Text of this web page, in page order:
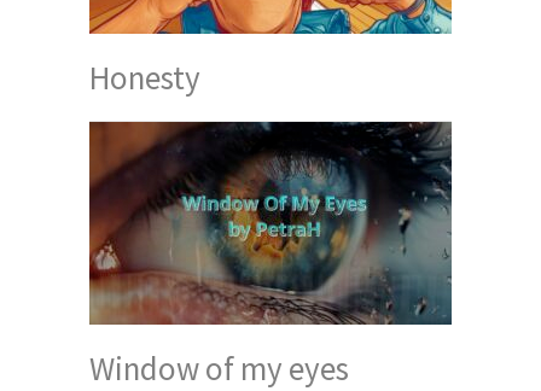
Honesty
Window of my eyes